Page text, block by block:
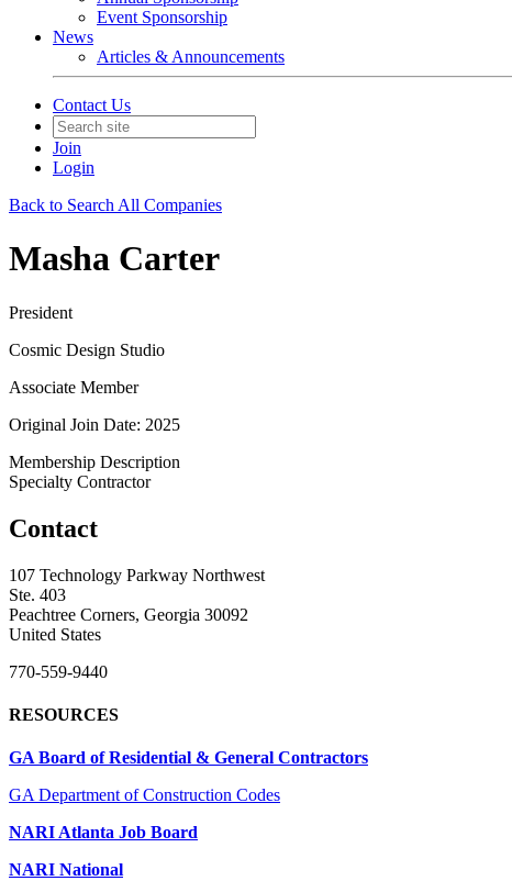
Event Sponsorship
News
Articles & Announcements
Contact Us
Join
Login
Back to Search All Companies
Masha Carter
President
Cosmic Design Studio
Associate Member
Original Join Date: 2025
Membership Description
Specialty Contractor
Contact
107 Technology Parkway Northwest
Ste. 403
Peachtree Corners, Georgia 30092
United States
770-559-9440
RESOURCES
GA Board of Residential & General Contractors
GA Department of Construction Codes
NARI Atlanta Job Board
NARI National